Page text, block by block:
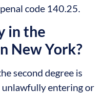
code 140.25.
in the
New York?
second degree is
unlawfully entering or